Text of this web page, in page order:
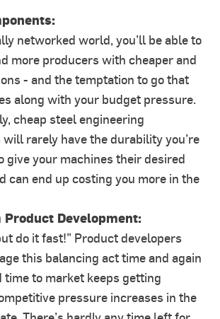
networked world, you’ll be able to
more producers with cheaper and
- and the temptation to go that
along with your budget pressure.
cheap steel engineering
rarely have the durability you’re
give your machines their desired
can end up costing you more in the
Product Development:
do it fast!” Product developers
this balancing act time and again
time to market keeps getting
pressure increases in the